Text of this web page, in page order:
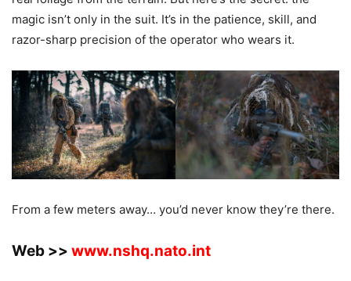
magic isn’t only in the suit. It’s in the patience, skill, and
razor-sharp precision of the operator who wears it.
From a few meters away… you’d never know they’re there.
Web >> www.nshq.nato.int